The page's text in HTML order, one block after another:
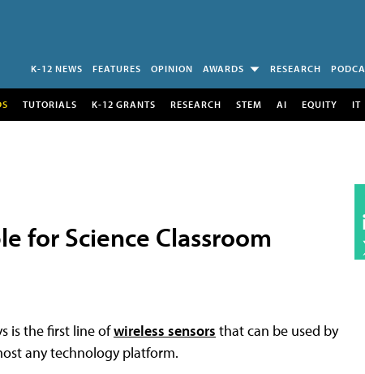
K-12 NEWS FEATURES OPINION AWARDS RESEARCH
TUTORIALS K-12 GRANTS RESEARCH STEM AI EQUITY IT
for Science Classroom
is the first line ofwireless sensors that can be used by
any technology platform.